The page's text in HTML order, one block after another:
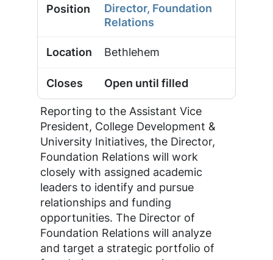
Director, Foundation
Relations
Bethlehem
Open until filled
Reporting to the Assistant Vice
President, College Development &
University Initiatives, the Director,
Foundation Relations will work
closely with assigned academic
leaders to identify and pursue
relationships and funding
opportunities. The Director of
Foundation Relations will analyze
and target a strategic portfolio of